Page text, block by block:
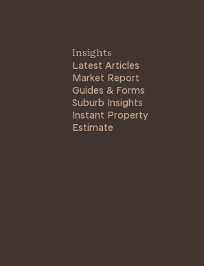
Insights
Latest Articles
Market Report
Guides & Forms
Suburb Insights
Instant Property
Estimate